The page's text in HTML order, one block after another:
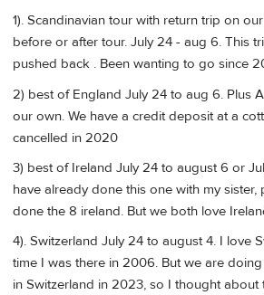
1). Scandinavian tour with return trip on
before or after tour. July 24 - aug 6. This
pushed back . Been wanting to go since
2) best of England July 24 to aug 6. Plus
our own. We have a credit deposit at a
cancelled in 2020
3) best of Ireland July 24 to august 6 or
have already done this one with my sister,
done the 8 ireland. But we both love
4). Switzerland July 24 to august 4. I love
time I was there in 2006. But we are
in Switzerland in 2023, so I thought